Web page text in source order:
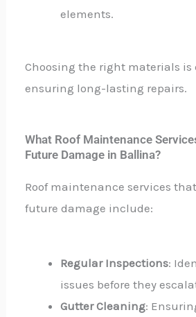
elements.
Choosing the right materials is
ensuring long-lasting repairs.
What Roof Maintenance
Future Damage in Ballina?
Roof maintenance services
future damage include:
Regular Inspections:
issues before they
Gutter Cleaning: